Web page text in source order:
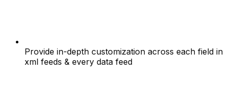
Provide in-depth customization across each field in
xml feeds & every data feed